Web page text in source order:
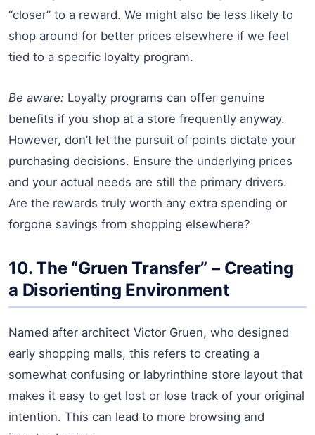
“closer” to a reward. We might also be less likely to
shop around for better prices elsewhere if we feel
tied to a specific loyalty program.
Be aware: Loyalty programs can offer genuine
benefits if you shop at a store frequently anyway.
However, don’t let the pursuit of points dictate your
purchasing decisions. Ensure the underlying prices
and your actual needs are still the primary drivers.
Are the rewards truly worth any extra spending or
forgone savings from shopping elsewhere?
10. The “Gruen Transfer” – Creating
a Disorienting Environment
Named after architect Victor Gruen, who designed
early shopping malls, this refers to creating a
somewhat confusing or labyrinthine store layout that
makes it easy to get lost or lose track of your original
intention. This can lead to more browsing and